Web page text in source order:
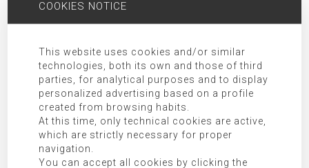
organizations as indicated in the additional information.
Additional Information: Additional information can be found in
privacy policy
SEARCH FOR
COOKIES NOTICE
This website uses cookies and/or similar
technologies, both its own and those of third
parties, for analytical purposes and to display
personalized advertising based on a profile
created from browsing habits.
At this time, only technical cookies are active,
which are strictly necessary for proper
navigation.
You can accept all cookies by clicking the